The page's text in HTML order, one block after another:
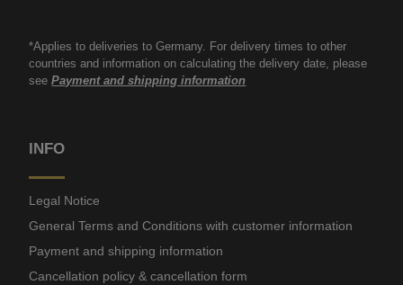
*Applies to deliveries to Germany. For delivery times to other
countries and information on calculating the delivery date, please
seePayment and shipping information
INFO
Legal Notice
General Terms and Conditions with customer information
Payment and shipping information
Cancellation policy & cancellation form